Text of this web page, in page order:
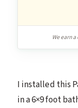
We earn
I installed this
in a 6×9 foot